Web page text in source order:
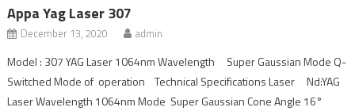
Appa Yag Laser 307
December 13, 2020 admin
Model : 307 YAG Laser 1064nm Wavelength Super Gaussian Mode Q-
Switched Mode of operation Technical Specifications Laser Nd:YAG
Laser Wavelength 1064nm Mode Super Gaussian Cone Angle 16°